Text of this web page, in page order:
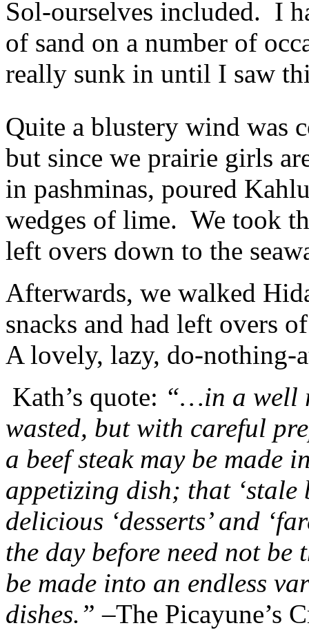
Sol-ourselves included. I
of sand on a number of
really sunk in until I saw
Quite a blustery wind was
but since we prairie girls
in pashminas, poured
wedges of lime. We took
left overs down to the
Afterwards, we walked
snacks and had left overs
A lovely, lazy, do-nothing-
Kath’s quote: “…in a well
wasted, but with careful
a beef steak may be made
appetizing dish; that ‘stale
delicious ‘desserts’ and
the day before need not
be made into an endless
dishes.” –The Picayune’s